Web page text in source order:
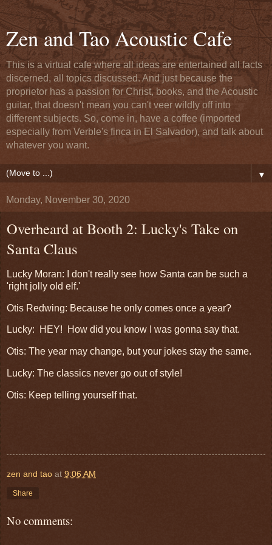
Zen and Tao Acoustic Cafe
This is a virtual cafe where all ideas are entertained all facts
discerned, all topics discussed. And just because the
proprietor has a passion for Christ, books, and the Acoustic
guitar, that doesn't mean you can't veer wildly off into
different subjects. So, come in, have a coffee (imported
especially from Verble's finca in El Salvador), and talk about
whatever you want.
▼
Monday, November 30, 2020
Overheard at Booth 2: Lucky's Take on
Santa Claus
Lucky Moran: I don't really see how Santa can be such a
'right jolly old elf.'
Otis Redwing: Because he only comes once a year?
Lucky: HEY! How did you know I was gonna say that.
Otis: The year may change, but your jokes stay the same.
Lucky: The classics never go out of style!
Otis: Keep telling yourself that.
zen and tao at 9:06 AM
Share
No comments: